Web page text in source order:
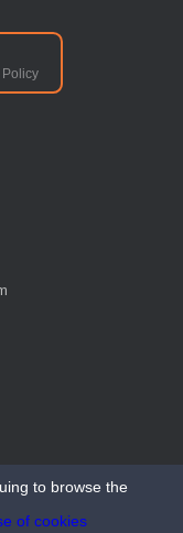
to browse the
of cookies